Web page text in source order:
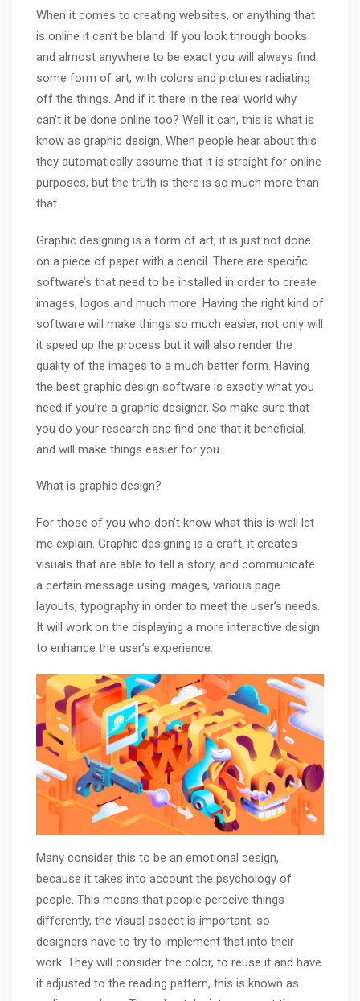
When it comes to creating websites, or anything that
is online it can’t be bland. If you look through books
and almost anywhere to be exact you will always find
some form of art, with colors and pictures radiating
off the things. And if it there in the real world why
can’t it be done online too? Well it can, this is what is
know as graphic design. When people hear about this
they automatically assume that it is straight for online
purposes, but the truth is there is so much more than
that.
Graphic designing is a form of art, it is just not done
on a piece of paper with a pencil. There are specific
software’s that need to be installed in order to create
images, logos and much more. Having the right kind of
software will make things so much easier, not only will
it speed up the process but it will also render the
quality of the images to a much better form. Having
the best graphic design software is exactly what you
need if you’re a graphic designer. So make sure that
you do your research and find one that it beneficial,
and will make things easier for you.
What is graphic design?
For those of you who don’t know what this is well let
me explain. Graphic designing is a craft, it creates
visuals that are able to tell a story, and communicate
a certain message using images, various page
layouts, typography in order to meet the user’s needs.
It will work on the displaying a more interactive design
to enhance the user’s experience.
Many consider this to be an emotional design,
because it takes into account the psychology of
people. This means that people perceive things
differently, the visual aspect is important, so
designers have to try to implement that into their
work. They will consider the color, to reuse it and have
it adjusted to the reading pattern, this is known as